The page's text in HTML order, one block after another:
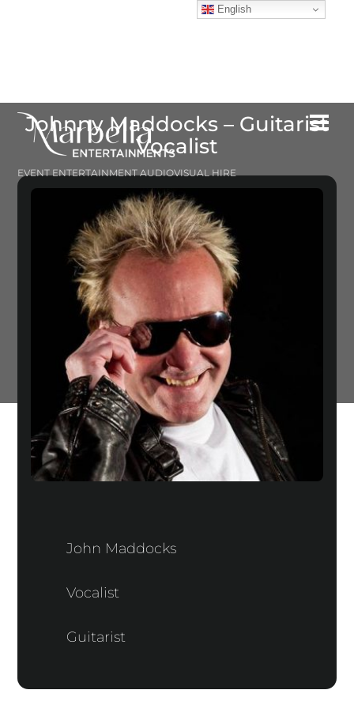
EVENT ENTERTAINMENT AUDIOVISUAL HIRE
Johnny Maddocks – Guitarist
Vocalist
John Maddocks
Vocalist
Guitarist
English